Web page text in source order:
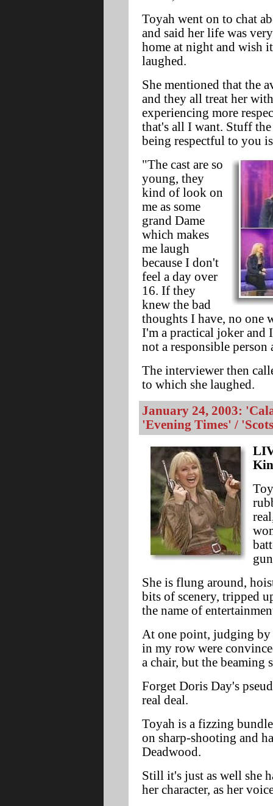
Toyah went on to chat
and said her life was
home at night and wish
laughed.
She mentioned that the
and they all treat her
experiencing more
that's all I want. Stuff
being respectful to you
"The cast are so
young, they
kind of look on
me as some
grand Dame
which makes
me laugh
because I don't
feel a day over
16. If they
knew the bad
thoughts I have, no one
I'm a practical joker
not a responsible person
The interviewer then
to which she laughed.
January 24, 2003:
'Evening Times' /
She is flung around,
bits of scenery, tripped
the name of
At one point, judging by
in my row were
a chair, but the beaming
Forget Doris Day's
real deal.
Toyah is a fizzing
on sharp-shooting and
Deadwood.
Still it's just as well she
her character, as her